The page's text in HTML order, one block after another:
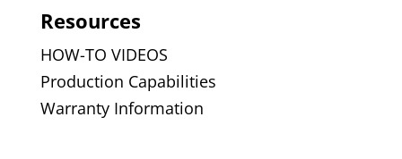
Resources
HOW-TO VIDEOS
Production Capabilities
Warranty Information